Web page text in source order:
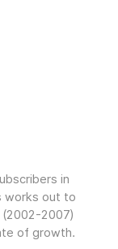
in
works out to
(2002-2007)
of growth.